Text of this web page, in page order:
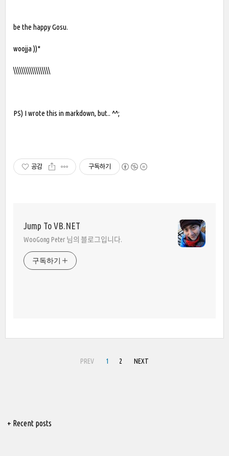
be the happy Gosu.
woojja ))*
\\\\\\\\\\\\\\\\\\
PS) I wrote this in markdown, but.. ^^;
공감 구독하기
Jump To VB.NET
WooGong Peter 님의 블로그입니다.
구독하기
PREV 1 2 NEXT
+ Recent posts